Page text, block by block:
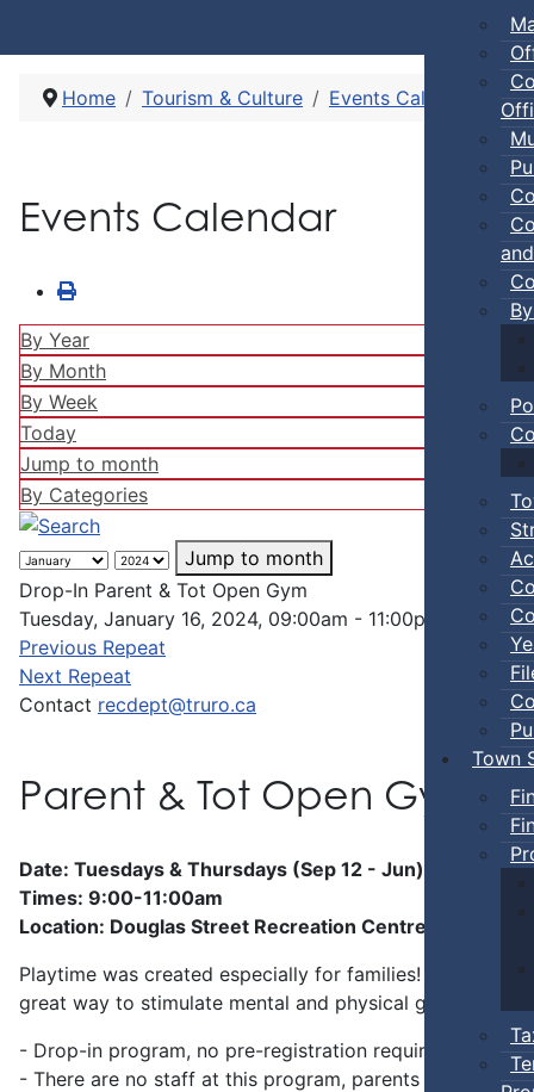
Town
Home Tourism & Culture Events Calendar
Events Calendar
By Year
By Month
By Week
Today
Jump to month
By Categories
Jump to month
Drop-In Parent & Tot Open Gym
Tuesday, January 16, 2024, 09:00am - 11:00pm
Previous Repeat
Next Repeat
Contact recdept@truro.ca
Parent & Tot Open Gym
Date: Tuesdays & Thursdays (Sep 12 - Jun)
Times: 9:00-11:00am
Location: Douglas Street Recreation Centre
Playtime was created especially for families!
great way to stimulate mental and physical growth.
- Drop-in program, no pre-registration required.
- There are no staff at this program, parents
stay